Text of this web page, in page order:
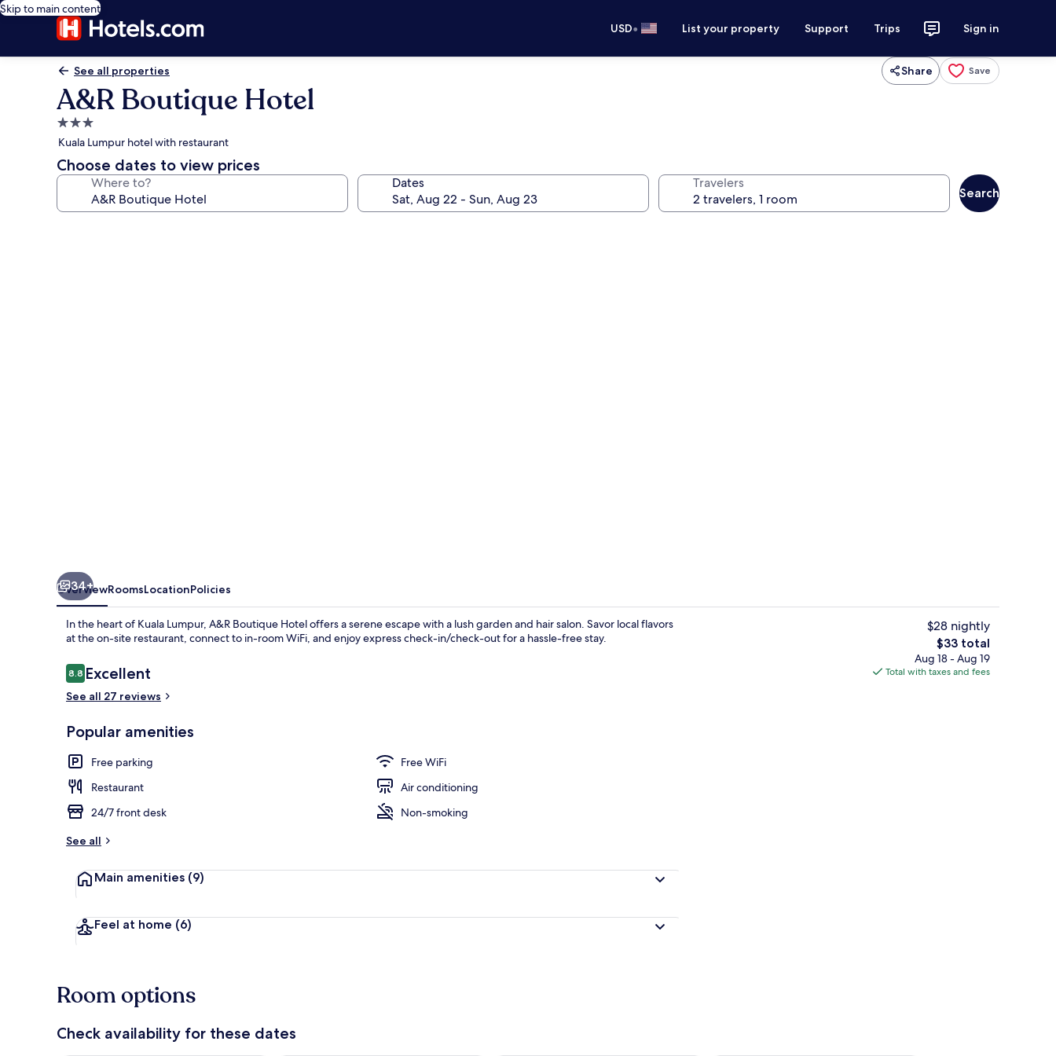
Skip to main content
USD• List your property Support Trips Sign in
See all properties Share Save
A&R Boutique Hotel
3.0
star
property
Kuala Lumpur hotel with restaurant
Choose dates to view prices
Where to? Dates Travelers
Search
Executive Double Room, Non
34+
OverviewRoomsLocationPolicies
In the heart of Kuala Lumpur, A&R Boutique Hotel offers a serene escape with a lush garden and hair salon. Savor local flavors
at the on-site restaurant, connect to in-room WiFi, and enjoy express check-in/check-out for a hassle-free stay.
Reviews
8.88.8 out of 10
Excellent
See all 27 reviews
Popular amenities
Free parking
Free WiFi
Restaurant
Air conditioning
24/7 front desk
Non-smoking
See all
Main amenities (9)
Feel at home (6)
$28 nightly
The
total
price
$33 total
Aug 18 - Aug 19
Total with taxes and fees
Room options
Check availability for these dates